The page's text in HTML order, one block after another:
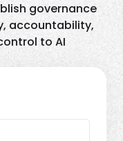
governance
accountability,
to AI